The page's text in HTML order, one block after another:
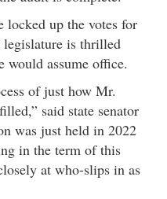
locked up the votes for
legislature is thrilled
would assume office.
of just how Mr.
said state senator
was just held in 2022
in the term of this
at who-slips in as